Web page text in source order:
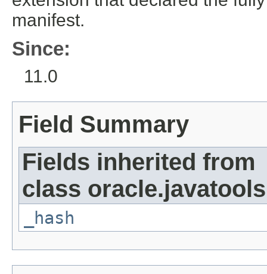
manifest.
Since:
11.0
Field Summary
Fields inherited from
class
_hash